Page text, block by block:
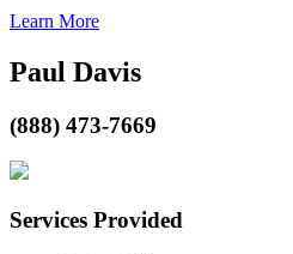
Learn More
Paul Davis
(888) 473-7669
Services Provided